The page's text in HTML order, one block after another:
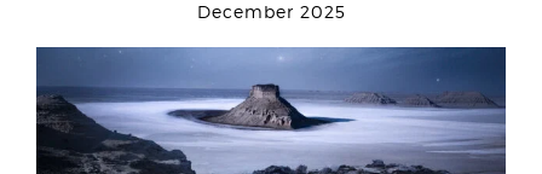
December 2025